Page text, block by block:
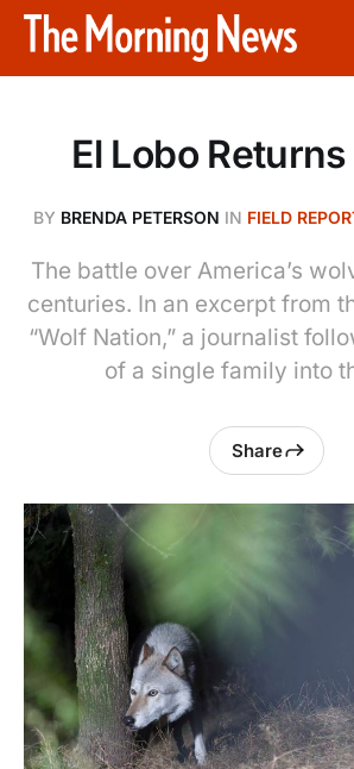
El Lobo
BY BRENDA PETERSON IN FIELD
The battle over America’s
centuries. In an excerpt from
“Wolf Nation,” a journalist
of a single family into
Share